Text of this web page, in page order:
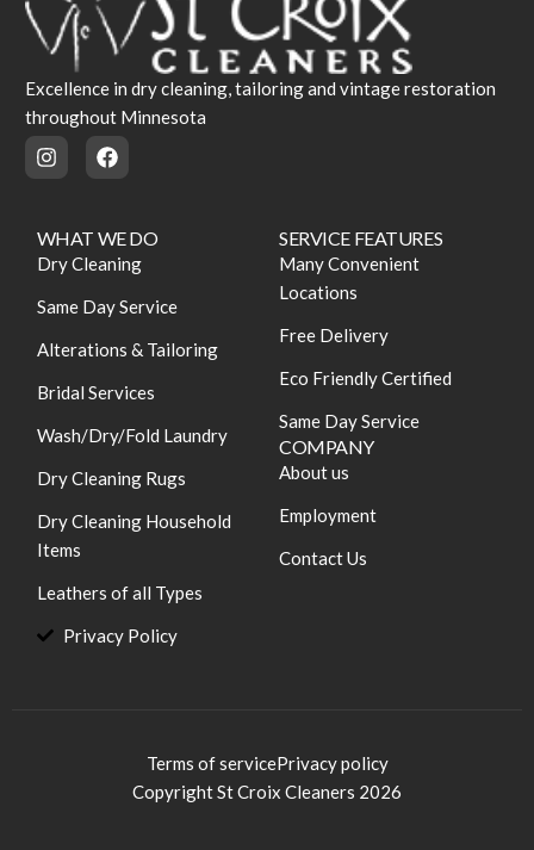
Excellence in dry cleaning, tailoring and vintage restoration
throughout Minnesota
WHAT WE DO
Dry Cleaning
Same Day Service
Alterations & Tailoring
Bridal Services
Wash/Dry/Fold Laundry
Dry Cleaning Rugs
Dry Cleaning Household
Items
Leathers of all Types
Privacy Policy
SERVICE FEATURES
Many Convenient
Locations
Free Delivery
Eco Friendly Certified
Same Day Service
COMPANY
About us
Employment
Contact Us
Copyright St Croix Cleaners 2026
Terms of servicePrivacy policy